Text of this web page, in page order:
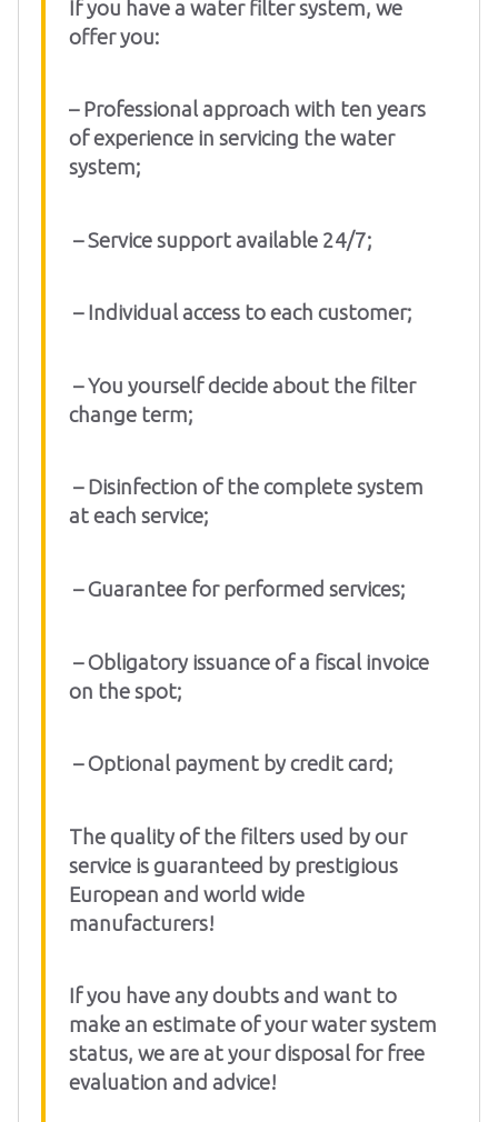
If you have a water filter system, we
offer you:
– Professional approach with ten years
of experience in servicing the water
system;
– Service support available 24/7;
– Individual access to each customer;
– You yourself decide about the filter
change term;
– Disinfection of the complete system
at each service;
– Guarantee for performed services;
– Obligatory issuance of a fiscal invoice
on the spot;
– Optional payment by credit card;
The quality of the filters used by our
service is guaranteed by prestigious
European and world wide
manufacturers!
If you have any doubts and want to
make an estimate of your water system
status, we are at your disposal for free
evaluation and advice!